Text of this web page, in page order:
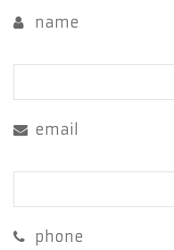
name
email
phone